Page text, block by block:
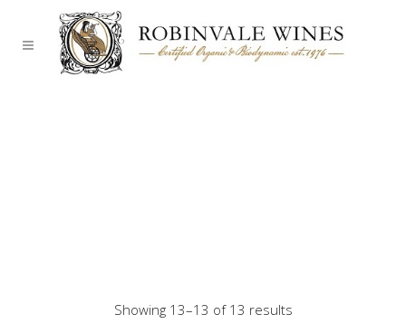
Showing 13–13 of 13 results